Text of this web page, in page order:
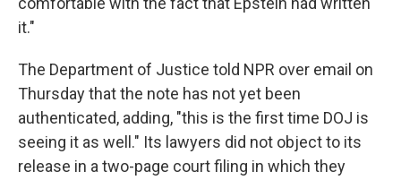
it."
The Department of Justice told NPR over email on
Thursday that the note has not yet been
authenticated, adding, "this is the first time DOJ is
seeing it as well." Its lawyers did not object to its
release in a two-page court filing in which they